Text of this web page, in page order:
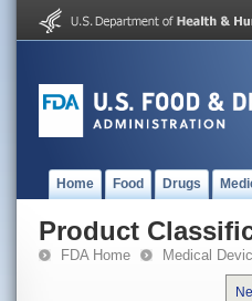
Home Food Drugs
Product
FDA Home Medical